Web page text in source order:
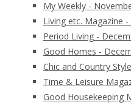
My Weekly -
Living etc. Magazine
Period Living -
Good Homes -
Chic and Country
Time & Leisure
Good Housekeeping